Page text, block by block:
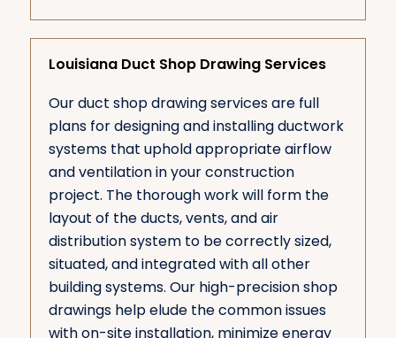
Louisiana Duct Shop Drawing Services
Our duct shop drawing services are full
plans for designing and installing ductwork
systems that uphold appropriate airflow
and ventilation in your construction
project. The thorough work will form the
layout of the ducts, vents, and air
distribution system to be correctly sized,
situated, and integrated with all other
building systems. Our high-precision shop
drawings help elude the common issues
with on-site installation, minimize energy